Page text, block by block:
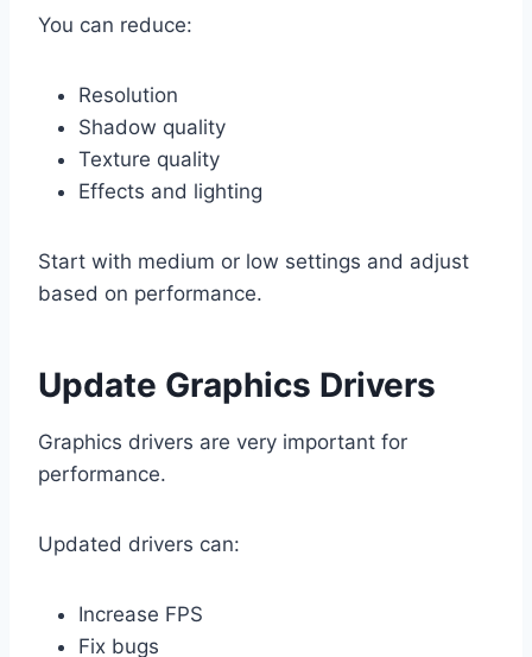
You can reduce:
Resolution
Shadow quality
Texture quality
Effects and lighting
Start with medium or low settings and adjust
based on performance.
Update Graphics Drivers
Graphics drivers are very important for
performance.
Updated drivers can:
Increase FPS
Fix bugs